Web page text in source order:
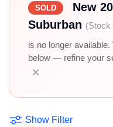
SOLD
New
Suburban (Stock
is no longer
below — refine your
×
Show Filter